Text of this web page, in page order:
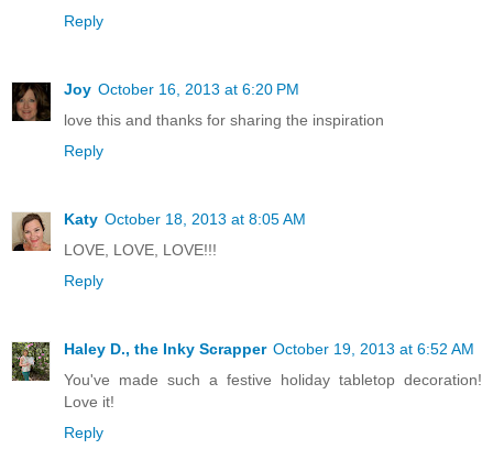
Reply
Joy October 16, 2013 at 6:20 PM
love this and thanks for sharing the inspiration
Reply
Katy October 18, 2013 at 8:05 AM
LOVE, LOVE, LOVE!!!
Reply
Haley D., the Inky Scrapper October 19, 2013 at 6:52 AM
You've made such a festive holiday tabletop decoration!
Love it!
Reply